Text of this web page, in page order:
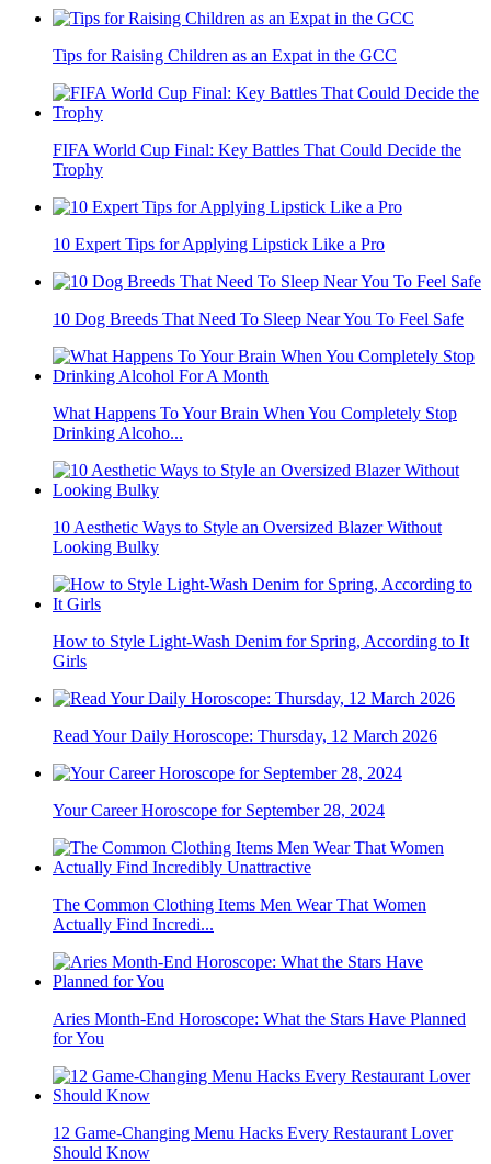
Tips for Raising Children as an Expat in the GCC
FIFA World Cup Final: Key Battles That Could Decide the
Trophy
10 Expert Tips for Applying Lipstick Like a Pro
10 Dog Breeds That Need To Sleep Near You To Feel Safe
What Happens To Your Brain When You Completely Stop
Drinking Alcoho...
10 Aesthetic Ways to Style an Oversized Blazer Without
Looking Bulky
How to Style Light-Wash Denim for Spring, According to It
Girls
Read Your Daily Horoscope: Thursday, 12 March 2026
Your Career Horoscope for September 28, 2024
The Common Clothing Items Men Wear That Women
Actually Find Incredi...
Aries Month-End Horoscope: What the Stars Have Planned
for You
12 Game-Changing Menu Hacks Every Restaurant Lover
Should Know